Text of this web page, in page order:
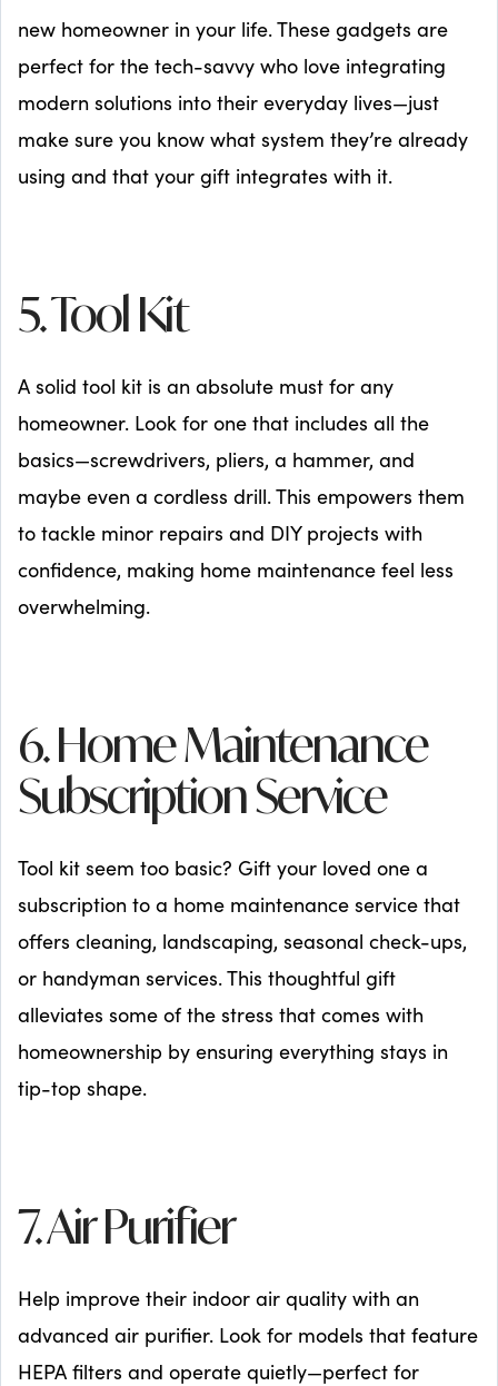
new homeowner in your life. These gadgets are
perfect for the tech-savvy who love integrating
modern solutions into their everyday lives—just
make sure you know what system they’re already
using and that your gift integrates with it.
5. Tool Kit
A solid tool kit is an absolute must for any
homeowner. Look for one that includes all the
basics—screwdrivers, pliers, a hammer, and
maybe even a cordless drill. This empowers them
to tackle minor repairs and DIY projects with
confidence, making home maintenance feel less
overwhelming.
6. Home Maintenance
Subscription Service
Tool kit seem too basic? Gift your loved one a
subscription to a home maintenance service that
offers cleaning, landscaping, seasonal check-ups,
or handyman services. This thoughtful gift
alleviates some of the stress that comes with
homeownership by ensuring everything stays in
tip-top shape.
7. Air Purifier
Help improve their indoor air quality with an
advanced air purifier. Look for models that feature
HEPA filters and operate quietly—perfect for